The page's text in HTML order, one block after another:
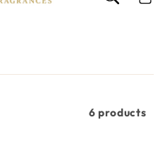
6 products